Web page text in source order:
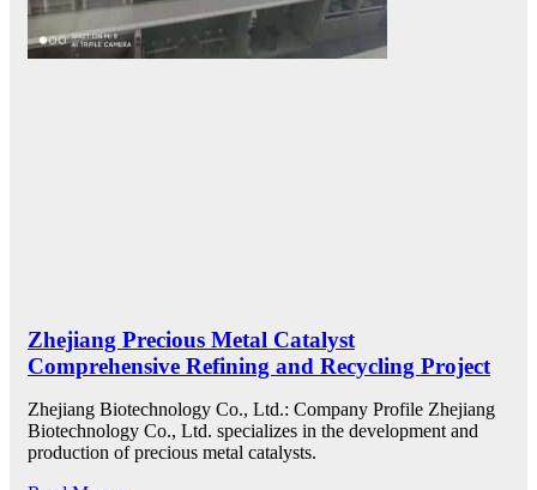
Zhejiang Precious Metal Catalyst
Comprehensive Refining and Recycling Project
Zhejiang Biotechnology Co., Ltd.: Company Profile Zhejiang
Biotechnology Co., Ltd. specializes in the development and
production of precious metal catalysts.